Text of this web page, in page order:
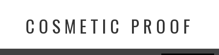
COSMETIC PROOF